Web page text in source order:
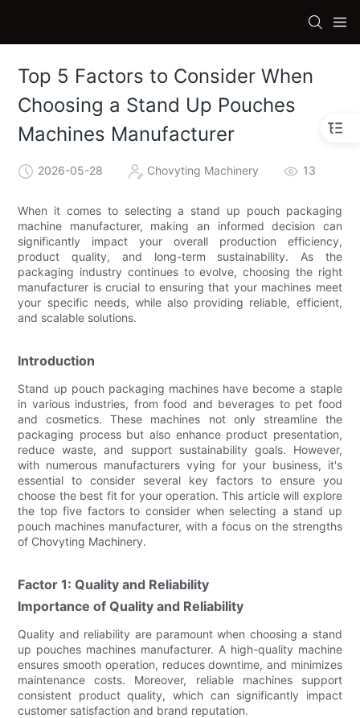
Top 5 Factors to Consider When
Choosing a Stand Up Pouches
Machines Manufacturer
2026-05-28 Chovyting Machinery 13
When it comes to selecting a stand up pouch packaging
machine manufacturer, making an informed decision can
significantly impact your overall production efficiency,
product quality, and long-term sustainability. As the
packaging industry continues to evolve, choosing the right
manufacturer is crucial to ensuring that your machines meet
your specific needs, while also providing reliable, efficient,
and scalable solutions.
Introduction
Stand up pouch packaging machines have become a staple
in various industries, from food and beverages to pet food
and cosmetics. These machines not only streamline the
packaging process but also enhance product presentation,
reduce waste, and support sustainability goals. However,
with numerous manufacturers vying for your business, it's
essential to consider several key factors to ensure you
choose the best fit for your operation. This article will explore
the top five factors to consider when selecting a stand up
pouch machines manufacturer, with a focus on the strengths
of Chovyting Machinery.
Factor 1: Quality and Reliability
Importance of Quality and Reliability
Quality and reliability are paramount when choosing a stand
up pouches machines manufacturer. A high-quality machine
ensures smooth operation, reduces downtime, and minimizes
maintenance costs. Moreover, reliable machines support
consistent product quality, which can significantly impact
customer satisfaction and brand reputation.